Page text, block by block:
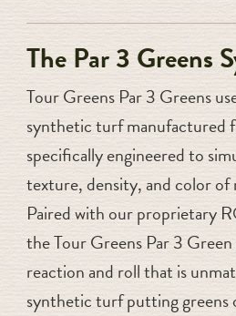
The Par 3 Greens
Tour Greens Par 3 Greens
synthetic turf manufactured
specifically engineered to
texture, density, and color of
Paired with our proprietary
the Tour Greens Par 3
reaction and roll that is
synthetic turf putting greens